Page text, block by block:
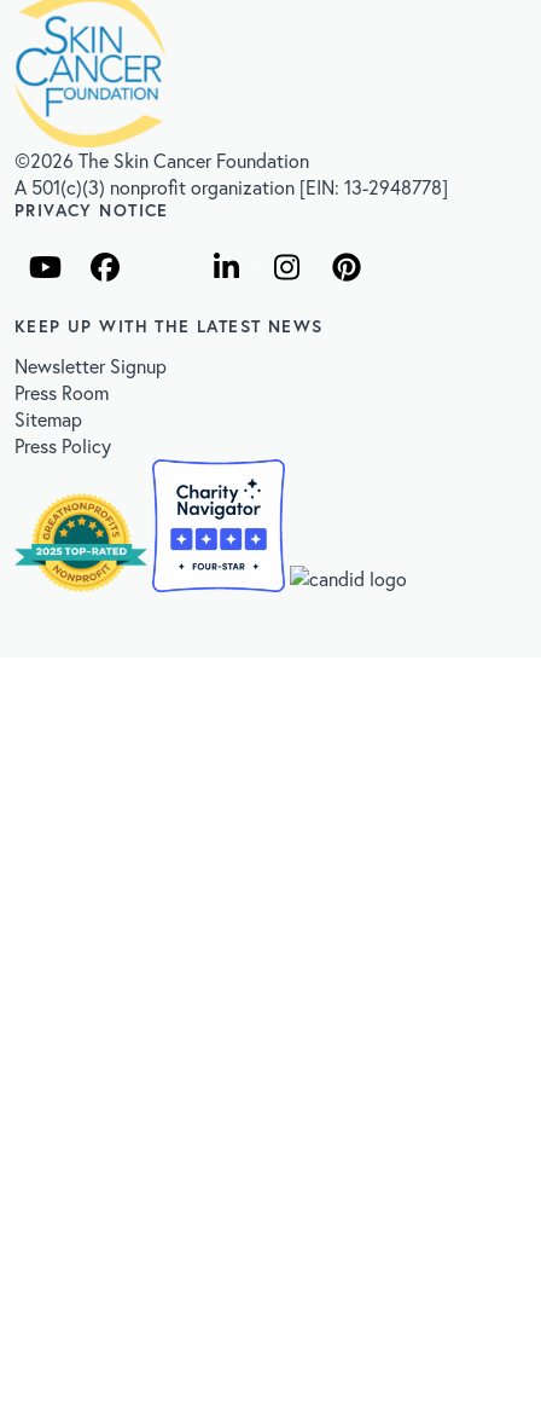
©2026 The Skin Cancer Foundation
A 501(c)(3) nonprofit organization [EIN: 13-2948778]
PRIVACY NOTICE
KEEP UP WITH THE LATEST NEWS
Newsletter Signup
Press Room
Sitemap
Press Policy